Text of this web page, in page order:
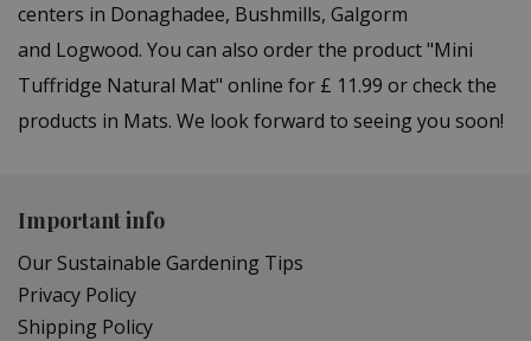
centers in Donaghadee, Bushmills, Galgorm
and Logwood. You can also order the product "Mini
Tuffridge Natural Mat" online for £ 11.99 or check the
products in Mats. We look forward to seeing you soon!
Important info
Our Sustainable Gardening Tips
Privacy Policy
Shipping Policy